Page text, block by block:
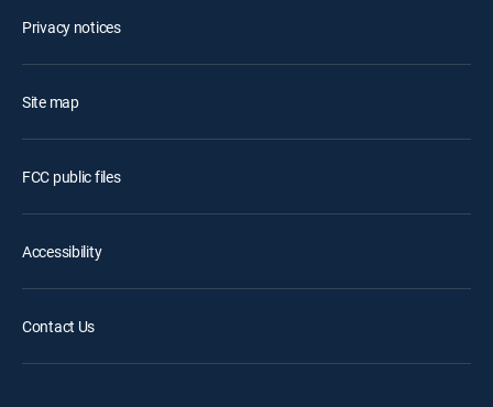
Privacy notices
Site map
FCC public files
Accessibility
Contact Us